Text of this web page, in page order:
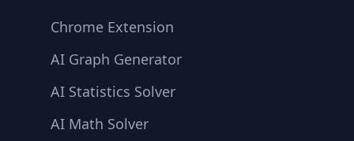
Chrome Extension
AI Graph Generator
AI Statistics Solver
AI Math Solver